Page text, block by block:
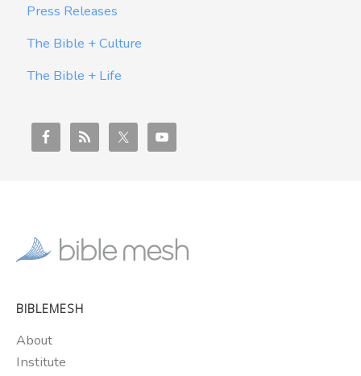
Press Releases
The Bible + Culture
The Bible + Life
BIBLEMESH
About
Institute